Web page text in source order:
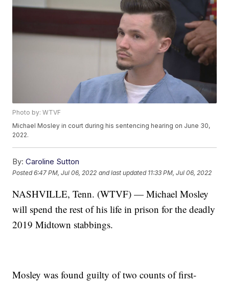
Photo by: WTVF
Michael Mosley in court during his sentencing hearing on June 30,
2022.
By: Caroline Sutton
Posted6:47 PM, Jul 06, 2022 and last updated 11:33 PM, Jul 06, 2022
NASHVILLE, Tenn. (WTVF) — Michael Mosley
will spend the rest of his life in prison for the deadly
2019 Midtown stabbings.
Mosley was found guilty of two counts of first-